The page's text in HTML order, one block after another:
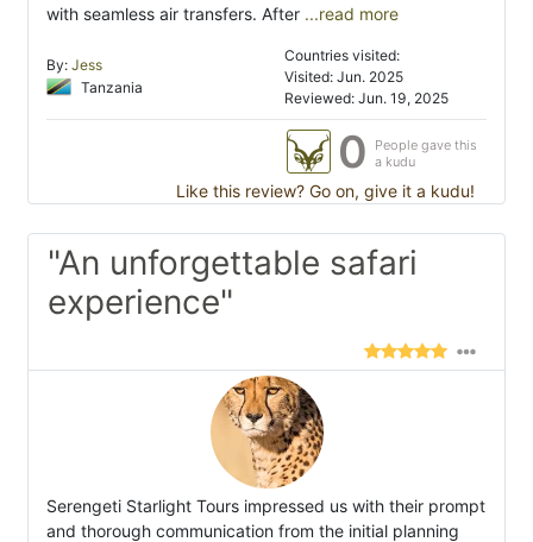
with seamless air transfers. After ...read more
By: Jess
Tanzania
Countries visited:
Visited: Jun. 2025
Reviewed: Jun. 19, 2025
0
People gave this
a kudu
Like this review? Go on, give it a kudu!
"An unforgettable safari
experience"
Serengeti Starlight Tours impressed us with their prompt
and thorough communication from the initial planning